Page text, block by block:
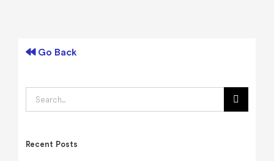
Go Back
Search
for:
Recent Posts